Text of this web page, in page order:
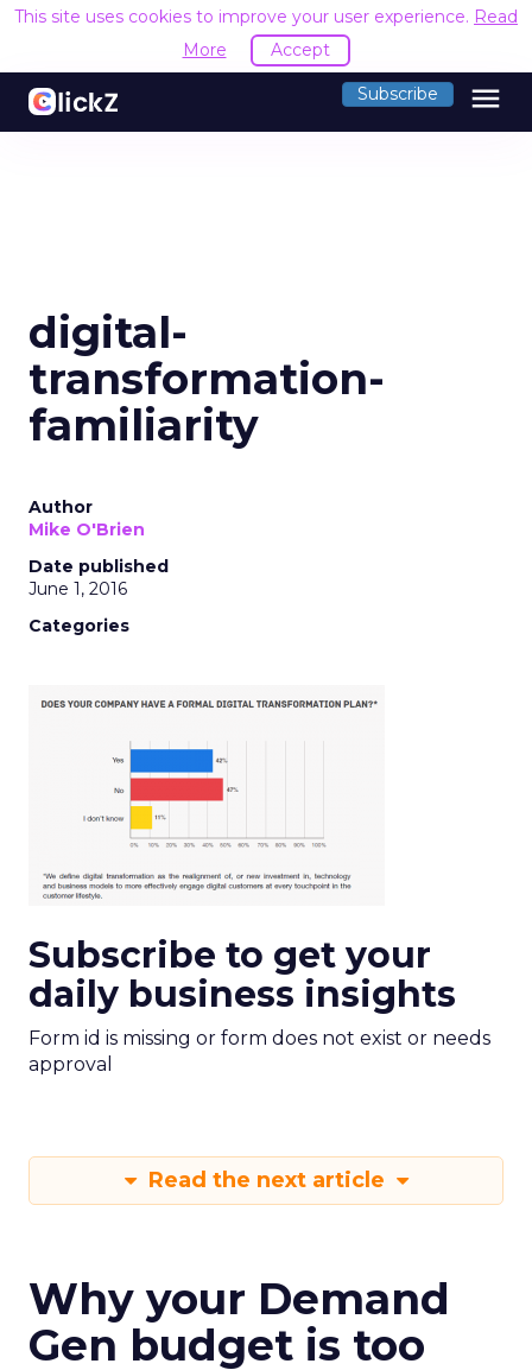
This site uses cookies to improve your user experience. Read
More
Accept
Subscribe menu
digital-
transformation-
familiarity
Author
Mike O'Brien
Date published
June 1, 2016
Categories
Subscribe to get your
daily business insights
Form id is missing or form does not exist or needs
approval
Read the next article
Why your Demand
Gen budget is too